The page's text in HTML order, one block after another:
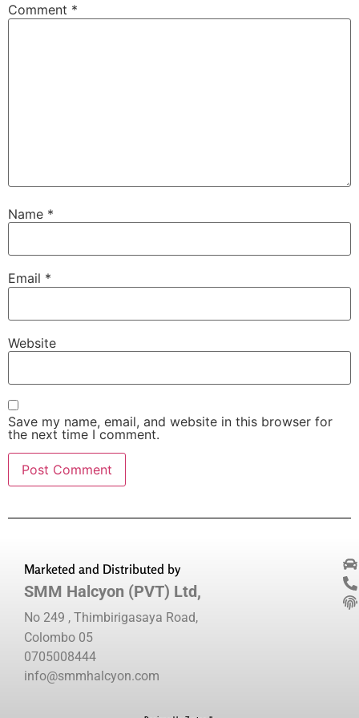
Comment *
Name *
Email *
Website
Save my name, email, and website in this browser for
the next time I comment.
Marketed and Distributed by
SMM Halcyon (PVT) Ltd,
No 249 , Thimbirigasaya Road,
Colombo 05
0705008444
info@smmhalcyon.com